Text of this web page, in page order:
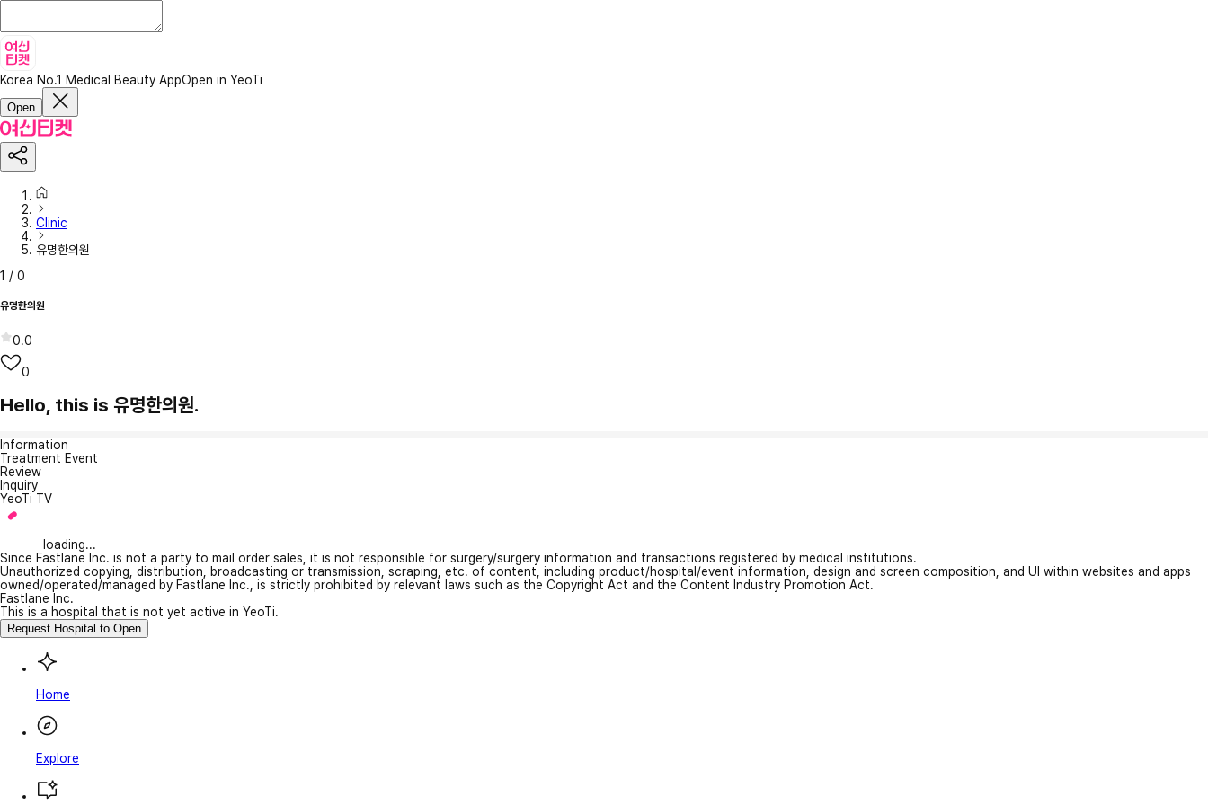
Korea No.1 Medical Beauty AppOpen in YeoTi
Open
Clinic
유명한의원
1 / 0
유명한의원
0.0
0
Hello, this is 유명한의원.
Information
Treatment Event
Review
Inquiry
YeoTi TV
loading...
Since Fastlane Inc. is not a party to mail order sales, it is not responsible for surgery/surgery information and transactions registered by medical institutions.
Unauthorized copying, distribution, broadcasting or transmission, scraping, etc. of content, including product/hospital/event information, design and screen composition, and UI within websites and apps
owned/operated/managed by Fastlane Inc., is strictly prohibited by relevant laws such as the Copyright Act and the Content Industry Promotion Act.
Fastlane Inc.
This is a hospital that is not yet active in YeoTi.
Request Hospital to Open
Home
Explore